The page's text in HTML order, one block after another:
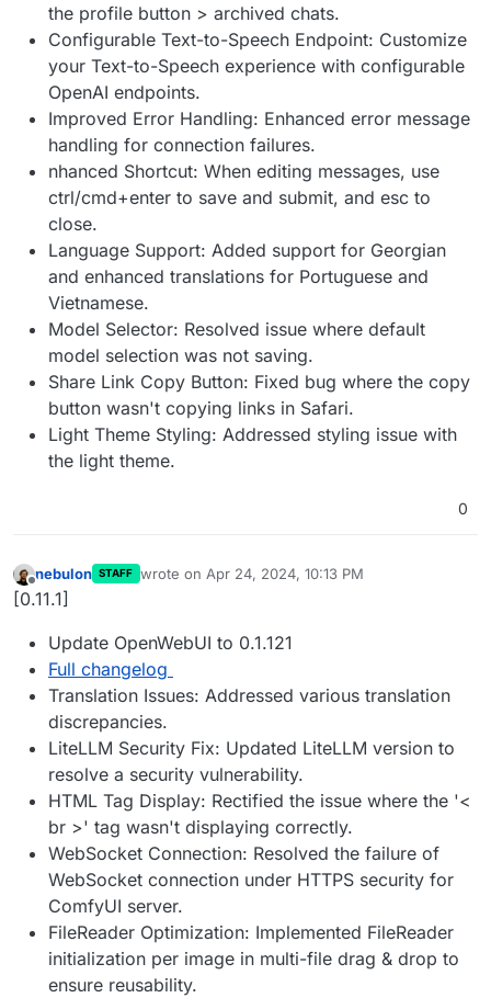
the profile button > archived chats.
Configurable Text-to-Speech Endpoint: Customize
your Text-to-Speech experience with configurable
OpenAI endpoints.
Improved Error Handling: Enhanced error message
handling for connection failures.
nhanced Shortcut: When editing messages, use
ctrl/cmd+enter to save and submit, and esc to
close.
Language Support: Added support for Georgian
and enhanced translations for Portuguese and
Vietnamese.
Model Selector: Resolved issue where default
model selection was not saving.
Share Link Copy Button: Fixed bug where the copy
button wasn't copying links in Safari.
Light Theme Styling: Addressed styling issue with
the light theme.
0
Offline
nebulon STAFF wrote on Apr 24, 2024, 10:13 PM
last edited by
[0.11.1]
Update OpenWebUI to 0.1.121
Full changelog
Translation Issues: Addressed various translation
discrepancies.
LiteLLM Security Fix: Updated LiteLLM version to
resolve a security vulnerability.
HTML Tag Display: Rectified the issue where the '<
br >' tag wasn't displaying correctly.
WebSocket Connection: Resolved the failure of
WebSocket connection under HTTPS security for
ComfyUI server.
FileReader Optimization: Implemented FileReader
initialization per image in multi-file drag & drop to
ensure reusability.